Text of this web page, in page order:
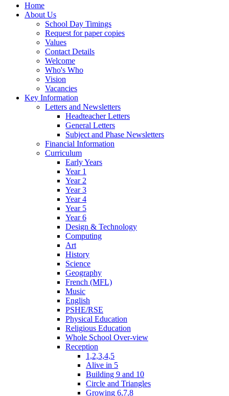
Home
About Us
School Day Timings
Request for paper copies
Values
Contact Details
Welcome
Who's Who
Vision
Vacancies
Key Information
Letters and Newsletters
Headteacher Letters
General Letters
Subject and Phase Newsletters
Financial Information
Curriculum
Early Years
Year 1
Year 2
Year 3
Year 4
Year 5
Year 6
Design & Technology
Computing
Art
History
Science
Geography
French (MFL)
Music
English
PSHE/RSE
Physical Education
Religious Education
Whole School Over-view
Reception
1,2,3,4,5
Alive in 5
Building 9 and 10
Circle and Triangles
Growing 6,7,8